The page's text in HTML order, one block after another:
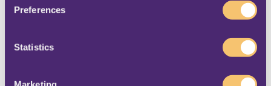
Preferences
Statistics
products available for our customers,”
on a team of people to do this, spending